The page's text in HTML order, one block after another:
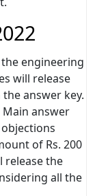
engineering
will release
answer key.
Main answer
of Rs. 200
release the
all the